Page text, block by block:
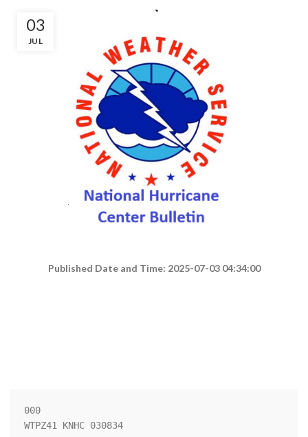
03
JUL
Published Date and Time: 2025-07-03 04:34:00
000
WTPZ41 KNHC 030834